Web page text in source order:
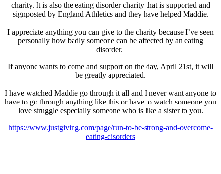
charity. It is also the eating disorder charity that is supported and
signposted by England Athletics and they have helped Maddie.
I appreciate anything you can give to the charity because I’ve seen
personally how badly someone can be affected by an eating
disorder.
If anyone wants to come and support on the day, April 21st, it will
be greatly appreciated.
I have watched Maddie go through it all and I never want anyone to
have to go through anything like this or have to watch someone you
love struggle especially someone who is like a sister to you.
https://www.justgiving.com/page/run-to-be-strong-and-overcome-
eating-disorders